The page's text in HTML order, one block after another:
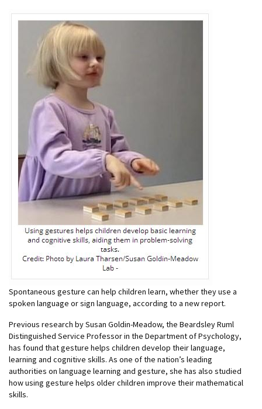
Spontaneous gesture can help children learn, whether they use a
spoken language or sign language, according to a new report.
Previous research by Susan Goldin-Meadow, the Beardsley Ruml
Distinguished Service Professor in the Department of Psychology,
has found that gesture helps children develop their language,
learning and cognitive skills. As one of the nation’s leading
authorities on language learning and gesture, she has also studied
how using gesture helps older children improve their mathematical
skills.